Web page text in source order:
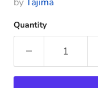
Quantity